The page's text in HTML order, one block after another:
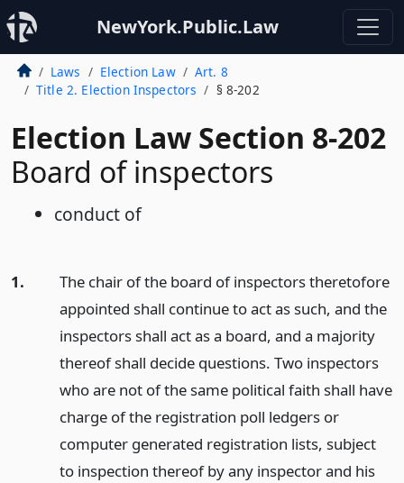
NewYork.Public.Law
Laws Election Law
Art. 8
Title 2. Election Inspectors
§ 8-202
Election Law Section 8-202
Board of inspectors
conduct of
1.
The chair of the board of inspectors theretofore
appointed shall continue to act as such, and the
inspectors shall act as a board, and a majority
thereof shall decide questions. Two inspectors
who are not of the same political faith shall have
charge of the registration poll ledgers or
computer generated registration lists, subject
to inspection thereof by any inspector and his